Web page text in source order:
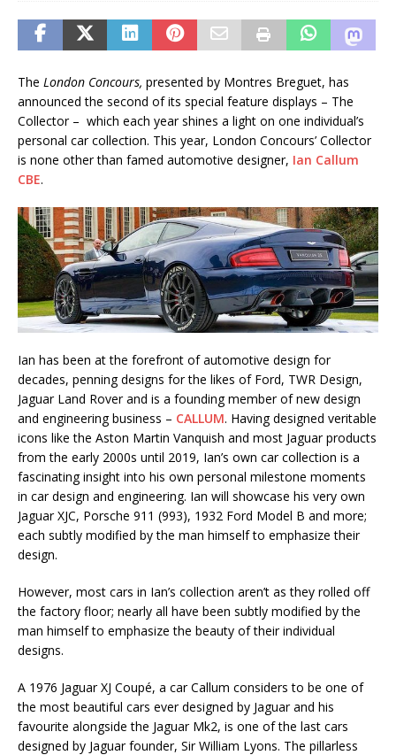
The London Concours, presented by Montres Breguet, has
announced the second of its special feature displays – The
Collector – which each year shines a light on one individual’s
personal car collection. This year, London Concours’ Collector
is none other than famed automotive designer, Ian Callum
CBE.
Ian has been at the forefront of automotive design for
decades, penning designs for the likes of Ford, TWR Design,
Jaguar Land Rover and is a founding member of new design
and engineering business – CALLUM. Having designed veritable
icons like the Aston Martin Vanquish and most Jaguar products
from the early 2000s until 2019, Ian’s own car collection is a
fascinating insight into his own personal milestone moments
in car design and engineering. Ian will showcase his very own
Jaguar XJC, Porsche 911 (993), 1932 Ford Model B and more;
each subtly modified by the man himself to emphasize their
design.
However, most cars in Ian’s collection aren’t as they rolled off
the factory floor; nearly all have been subtly modified by the
man himself to emphasize the beauty of their individual
designs.
A 1976 Jaguar XJ Coupé, a car Callum considers to be one of
the most beautiful cars ever designed by Jaguar and his
favourite alongside the Jaguar Mk2, is one of the last cars
designed by Jaguar founder, Sir William Lyons. The pillarless